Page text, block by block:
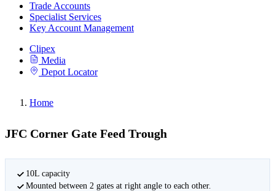
Trade Accounts
Specialist Services
Key Account Management
Clipex
Media
Depot Locator
Home
JFC Corner Gate Feed Trough
10L capacity
Mounted between 2 gates at right angle to each other.